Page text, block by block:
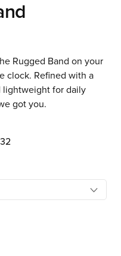
Rugged Band on your
clock. Refined with a
lightweight for daily
got you.